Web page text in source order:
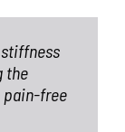
stiffness
the
pain-free